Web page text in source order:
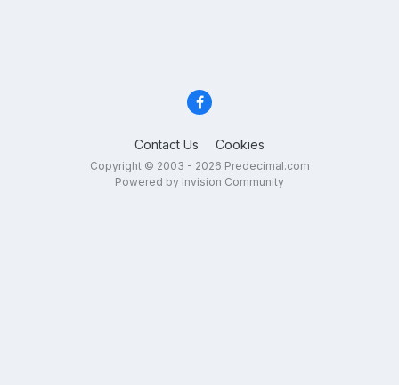
Contact Us Cookies
Copyright © 2003 - 2026 Predecimal.com
Powered by Invision Community